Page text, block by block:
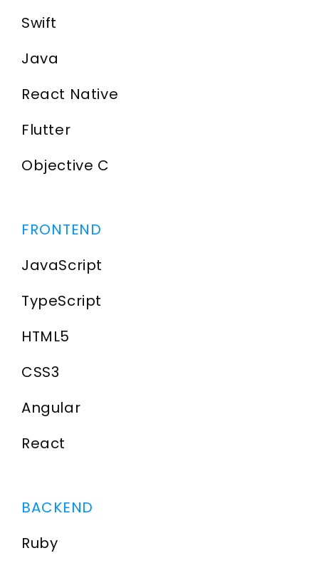
Swift
Java
React Native
Flutter
Objective C
FRONTEND
JavaScript
TypeScript
HTML5
CSS3
Angular
React
BACKEND
Ruby